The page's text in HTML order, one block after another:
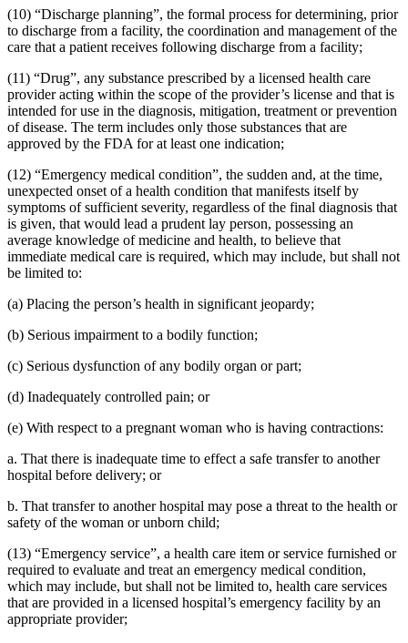
(10) “Discharge planning”, the formal process for determining, prior
to discharge from a facility, the coordination and management of the
care that a patient receives following discharge from a facility;
(11) “Drug”, any substance prescribed by a licensed health care
provider acting within the scope of the provider’s license and that is
intended for use in the diagnosis, mitigation, treatment or prevention
of disease. The term includes only those substances that are
approved by the FDA for at least one indication;
(12) “Emergency medical condition”, the sudden and, at the time,
unexpected onset of a health condition that manifests itself by
symptoms of sufficient severity, regardless of the final diagnosis that
is given, that would lead a prudent lay person, possessing an
average knowledge of medicine and health, to believe that
immediate medical care is required, which may include, but shall not
be limited to:
(a) Placing the person’s health in significant jeopardy;
(b) Serious impairment to a bodily function;
(c) Serious dysfunction of any bodily organ or part;
(d) Inadequately controlled pain; or
(e) With respect to a pregnant woman who is having contractions:
a. That there is inadequate time to effect a safe transfer to another
hospital before delivery; or
b. That transfer to another hospital may pose a threat to the health or
safety of the woman or unborn child;
(13) “Emergency service”, a health care item or service furnished or
required to evaluate and treat an emergency medical condition,
which may include, but shall not be limited to, health care services
that are provided in a licensed hospital’s emergency facility by an
appropriate provider;